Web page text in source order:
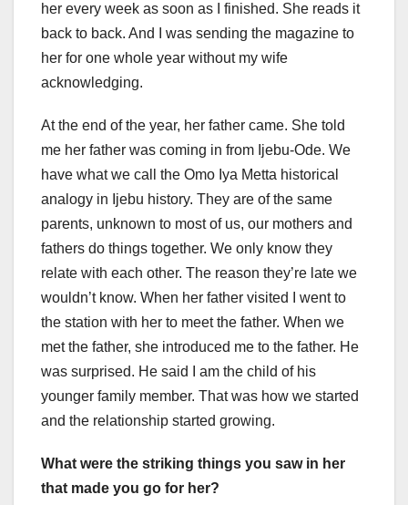
her every week as soon as I finished. She reads it
back to back. And I was sending the magazine to
her for one whole year without my wife
acknowledging.
At the end of the year, her father came. She told
me her father was coming in from Ijebu-Ode. We
have what we call the Omo Iya Metta historical
analogy in Ijebu history. They are of the same
parents, unknown to most of us, our mothers and
fathers do things together. We only know they
relate with each other. The reason they’re late we
wouldn’t know. When her father visited I went to
the station with her to meet the father. When we
met the father, she introduced me to the father. He
was surprised. He said I am the child of his
younger family member. That was how we started
and the relationship started growing.
What were the striking things you saw in her
that made you go for her?